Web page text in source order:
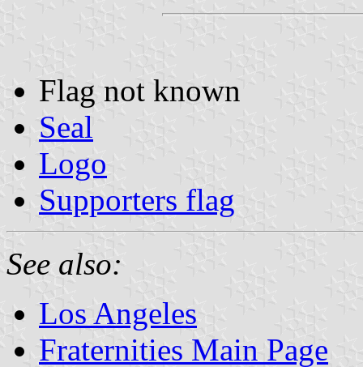
Flag not known
Seal
Logo
Supporters flag
See also:
Los Angeles
Fraternities Main Page